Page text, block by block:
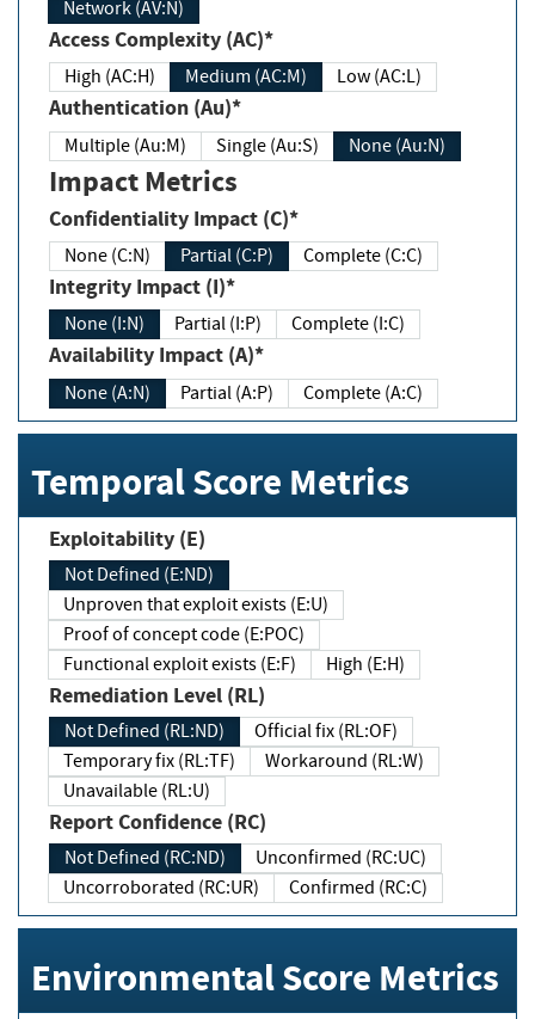
Network (AV:N)
Access Complexity (AC)*
High (AC:H) Medium (AC:M) Low (AC:L)
Authentication (Au)*
Multiple (Au:M) Single (Au:S) None (Au:N)
Impact Metrics
Confidentiality Impact (C)*
None (C:N) Partial (C:P) Complete (C:C)
Integrity Impact (I)*
None (I:N) Partial (I:P) Complete (I:C)
Availability Impact (A)*
None (A:N) Partial (A:P) Complete (A:C)
Temporal Score Metrics
Exploitability (E)
Not Defined (E:ND)
Unproven that exploit exists (E:U)
Proof of concept code (E:POC)
Functional exploit exists (E:F)
High (E:H)
Remediation Level (RL)
Not Defined (RL:ND)
Official fix (RL:OF)
Temporary fix (RL:TF)
Workaround (RL:W)
Unavailable (RL:U)
Report Confidence (RC)
Not Defined (RC:ND)
Unconfirmed (RC:UC)
Uncorroborated (RC:UR)
Confirmed (RC:C)
Environmental Score Metrics